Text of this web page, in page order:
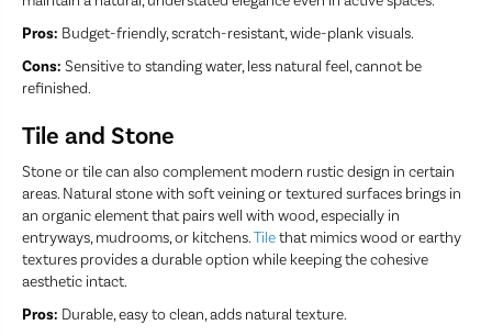
Pros: Budget-friendly, scratch-resistant, wide-plank visuals.
Cons: Sensitive to standing water, less natural feel, cannot be
refinished.
Tile and Stone
Stone or tile can also complement modern rustic design in certain
areas. Natural stone with soft veining or textured surfaces brings in
an organic element that pairs well with wood, especially in
entryways, mudrooms, or kitchens.Tilethat mimics wood or earthy
textures provides a durable option while keeping the cohesive
aesthetic intact.
Pros: Durable, easy to clean, adds natural texture.